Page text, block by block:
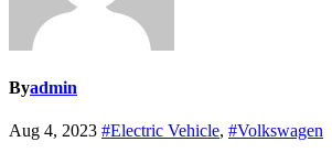
Byadmin
Aug 4, 2023 #Electric Vehicle, #Volkswagen